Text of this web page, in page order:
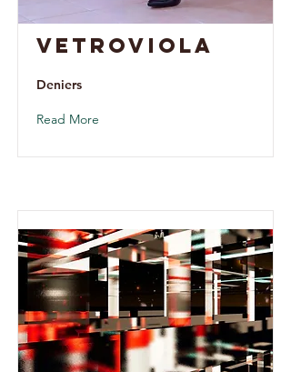
Vetroviola
Deniers
Read More